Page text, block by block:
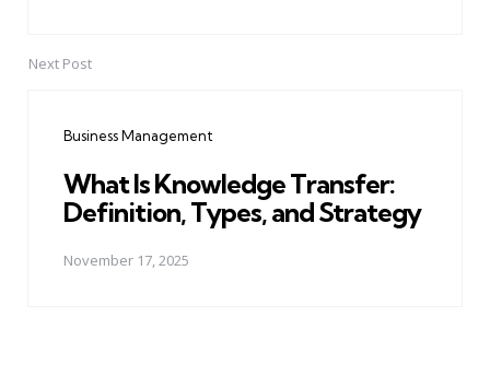
Next Post
Business Management
What Is Knowledge Transfer:
Definition, Types, and Strategy
November 17, 2025